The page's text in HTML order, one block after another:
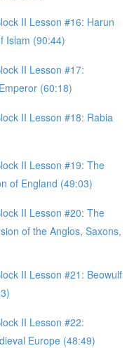
II Lesson #16: Harun
Islam (90:44)
II Lesson #17:
(60:18)
II Lesson #18: Rabia
II Lesson #19: The
of England (49:03)
II Lesson #20: The
of the Anglos, Saxons,
II Lesson #21: Beowulf
II Lesson #22:
Europe (48:49)